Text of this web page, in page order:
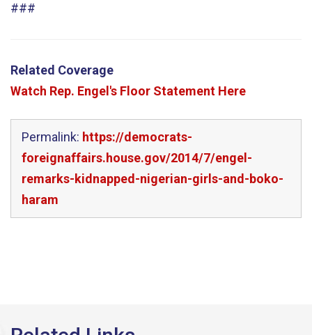
###
Related Coverage
Watch Rep. Engel's Floor Statement Here
Permalink: https://democrats-
foreignaffairs.house.gov/2014/7/engel-
remarks-kidnapped-nigerian-girls-and-boko-
haram